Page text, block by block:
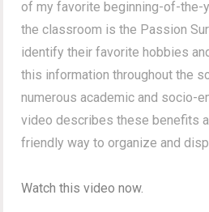
of my favorite beginning-of-the-
the classroom is the Passion
identify their favorite hobbies
this information throughout the
numerous academic and socio-
video describes these benefits
friendly way to organize and
Watch this video now.